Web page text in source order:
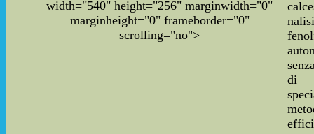
width="540" height="256" marginwidth="0"
marginheight="0" frameborder="0"
scrolling="no">
di